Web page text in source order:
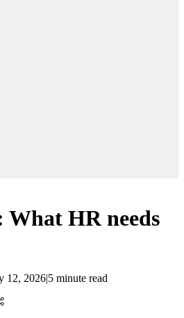
What HR needs
12, 2026|5 minute read